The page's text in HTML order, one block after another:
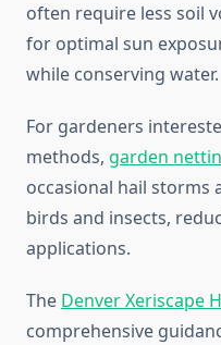
often require less soil
for optimal sun
while conserving water.
For gardeners
methods, garden
occasional hail storms
birds and insects,
applications.
The Denver Xeriscape
comprehensive